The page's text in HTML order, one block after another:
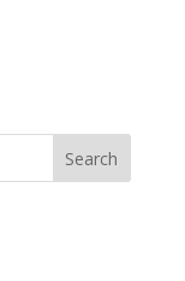
Search